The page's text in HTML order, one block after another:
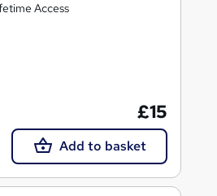
Access
£15
Add to basket